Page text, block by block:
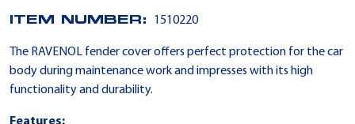
ITEM NUMBER: 1510220
The RAVENOL fender cover offers perfect protection for the car
body during maintenance work and impresses with its high
functionality and durability.
Features: